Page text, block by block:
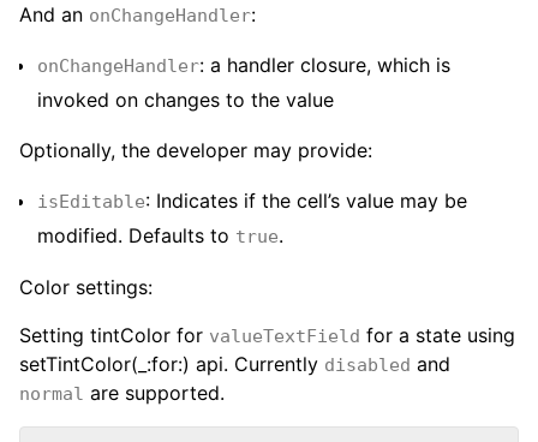
And an onChangeHandler:
onChangeHandler: a handler closure, which is
invoked on changes to the value
Optionally, the developer may provide:
isEditable: Indicates if the cell’s value may be
modified. Defaults to true.
Color settings:
Setting tintColor for valueTextField for a state using
setTintColor(_:for:) api. Currently disabled and
normal are supported.